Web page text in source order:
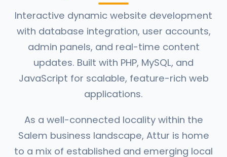
Interactive dynamic website development
with database integration, user accounts,
admin panels, and real-time content
updates. Built with PHP, MySQL, and
JavaScript for scalable, feature-rich web
applications.
As a well-connected locality within the
Salem business landscape, Attur is home
to a mix of established and emerging local